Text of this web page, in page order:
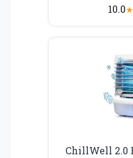
10.0★
ChillWell 2.0